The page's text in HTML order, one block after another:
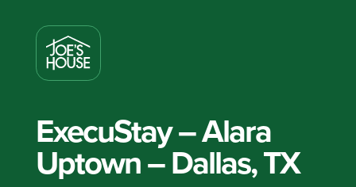
ExecuStay – Alara
Uptown – Dallas, TX